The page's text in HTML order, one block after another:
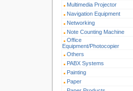
Multimedia Projector
Navigation Equipment
Networking
Note Counting Machine
Office
Equipment/Photocopier
Others
PABX Systems
Painting
Paper